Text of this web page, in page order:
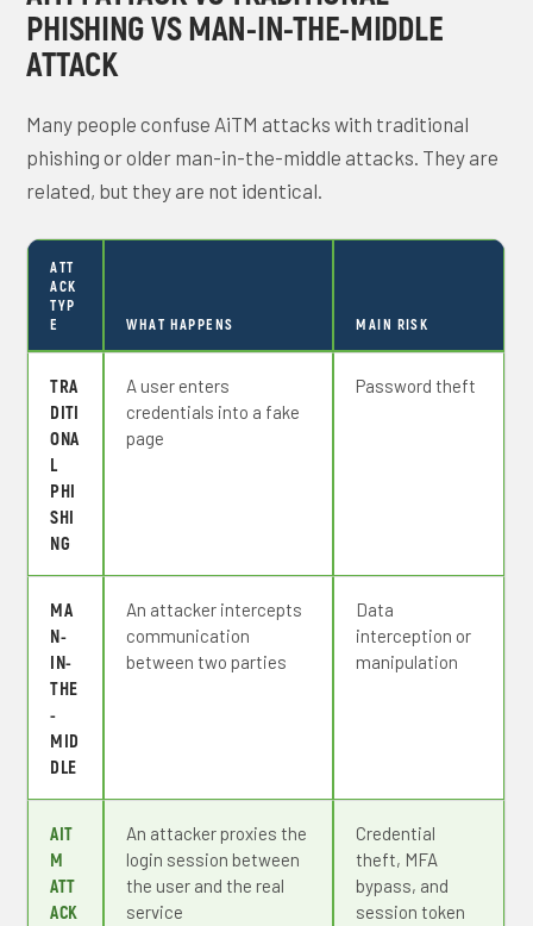
PHISHING VS MAN-IN-THE-MIDDLE
ATTACK
Many people confuse AiTM attacks with traditional
phishing or older man-in-the-middle attacks. They are
related, but they are not identical.
ATT
ACK
TYP
E
WHAT HAPPENS MAIN RISK
TRA
DITI
ONA
L
PHI
SHI
NG
A user enters
credentials into a fake
page
Password theft
MA
N-
IN-
THE
-
MID
DLE
An attacker intercepts
communication
between two parties
Data
interception or
manipulation
AIT
M
ATT
ACK
An attacker proxies the
login session between
the user and the real
service
Credential
theft, MFA
bypass, and
session token